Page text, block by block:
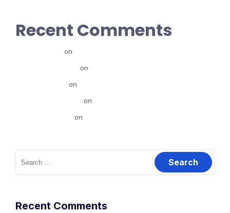
Recent Comments
on
on
on
on
on
Search
for:
Recent Comments